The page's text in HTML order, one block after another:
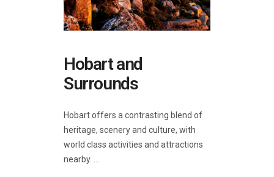
Hobart and
Surrounds
Hobart offers a contrasting blend of
heritage, scenery and culture, with
world class activities and attractions
nearby.